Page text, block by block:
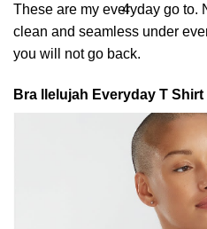
4
These are my everyday go to.
clean and seamless under
you will not go back.
Bra llelujah Everyday T Shirt